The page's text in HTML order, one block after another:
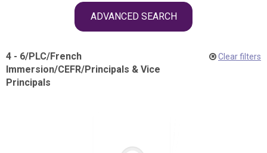
ADVANCED SEARCH
4 - 6/PLC/French
Immersion/CEFR/Principals & Vice
Principals
Clear filters